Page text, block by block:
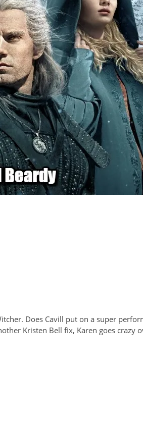
Does Cavill put on a super
Kristen Bell fix, Karen goes crazy